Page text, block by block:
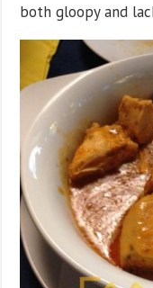
both gloopy and